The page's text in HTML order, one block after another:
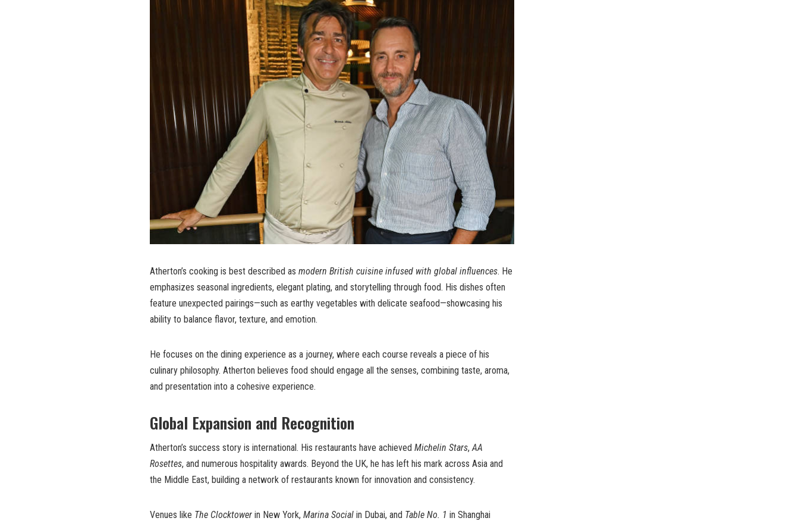
Atherton’s cooking is best described as modern British cuisine infused with global influences. He
emphasizes seasonal ingredients, elegant plating, and storytelling through food. His dishes often
feature unexpected pairings—such as earthy vegetables with delicate seafood—showcasing his
ability to balance flavor, texture, and emotion.
He focuses on the dining experience as a journey, where each course reveals a piece of his
culinary philosophy. Atherton believes food should engage all the senses, combining taste, aroma,
and presentation into a cohesive experience.
Global Expansion and Recognition
Atherton’s success story is international. His restaurants have achieved Michelin Stars,AA
Rosettes, and numerous hospitality awards. Beyond the UK, he has left his mark across Asia and
the Middle East, building a network of restaurants known for innovation and consistency.
Venues like The Clocktower in New York, Marina Social in Dubai, and Table No. 1 in Shanghai